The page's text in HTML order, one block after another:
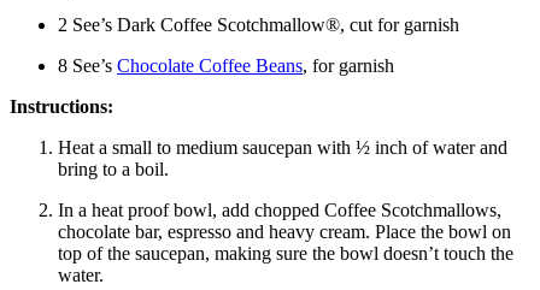
2 See’s Dark Coffee Scotchmallow®, cut for garnish
8 See’s Chocolate Coffee Beans, for garnish
Instructions:
Heat a small to medium saucepan with ½ inch of water and
bring to a boil.
In a heat proof bowl, add chopped Coffee Scotchmallows,
chocolate bar, espresso and heavy cream. Place the bowl on
top of the saucepan, making sure the bowl doesn’t touch the
water.